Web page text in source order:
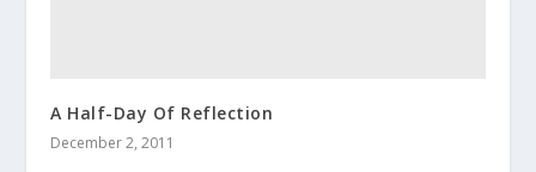
A Half-Day Of Reflection
December 2, 2011